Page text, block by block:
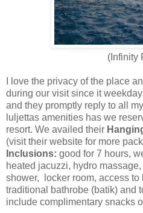
(Infinity
I love the privacy of the place
during our visit since it
and they promptly reply to all
luljettas amenities has we
resort. We availed their
(visit their website for more
Inclusions: good for 7 hours,
heated jacuzzi, hydro
shower, locker room, access to
traditional bathrobe (batik) and
include complimentary snacks